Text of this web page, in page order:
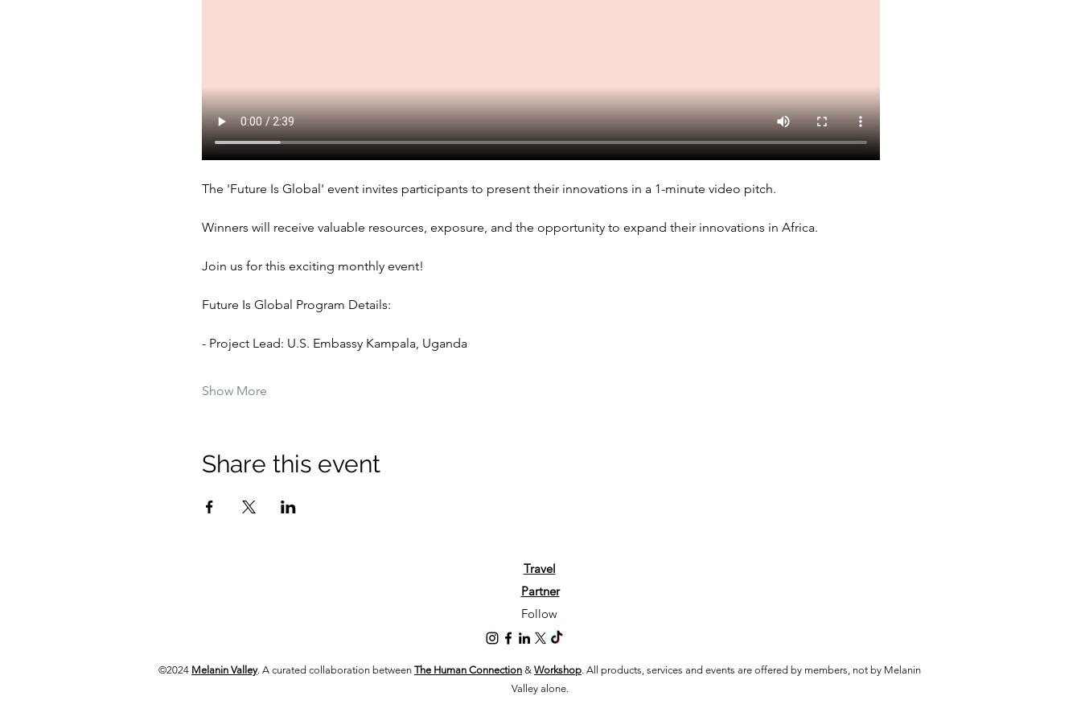
The 'Future Is Global' event invites participants to present their innovations in a 1-minute video pitch.
Winners will receive valuable resources, exposure, and the opportunity to expand their innovations in Africa.
Join us for this exciting monthly event!
Future Is Global Program Details:
- Project Lead: U.S. Embassy Kampala, Uganda
Show More
Share this event
Travel
Partner
Follow
©2024 Melanin Valley. A curated collaboration between The Human Connection & Workshop. All products, services and events are offered by members, not by Melanin
Valley alone.